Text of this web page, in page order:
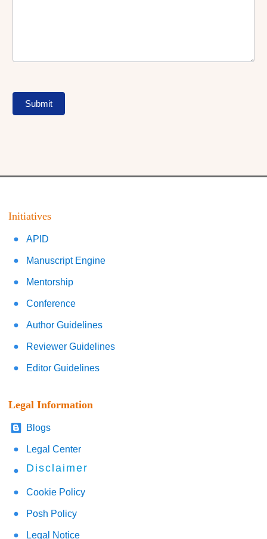
Submit
Initiatives
APID
Manuscript Engine
Mentorship
Conference
Author Guidelines
Reviewer Guidelines
Editor Guidelines
Legal Information
Blogs
Legal Center
Disclaimer
Cookie Policy
Posh Policy
Legal Notice